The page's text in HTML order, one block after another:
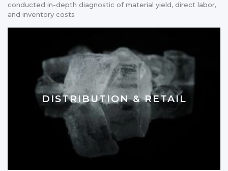
conducted in-depth diagnostic of material yield, direct labor,
and inventory costs
DISTRIBUTION & RETAIL